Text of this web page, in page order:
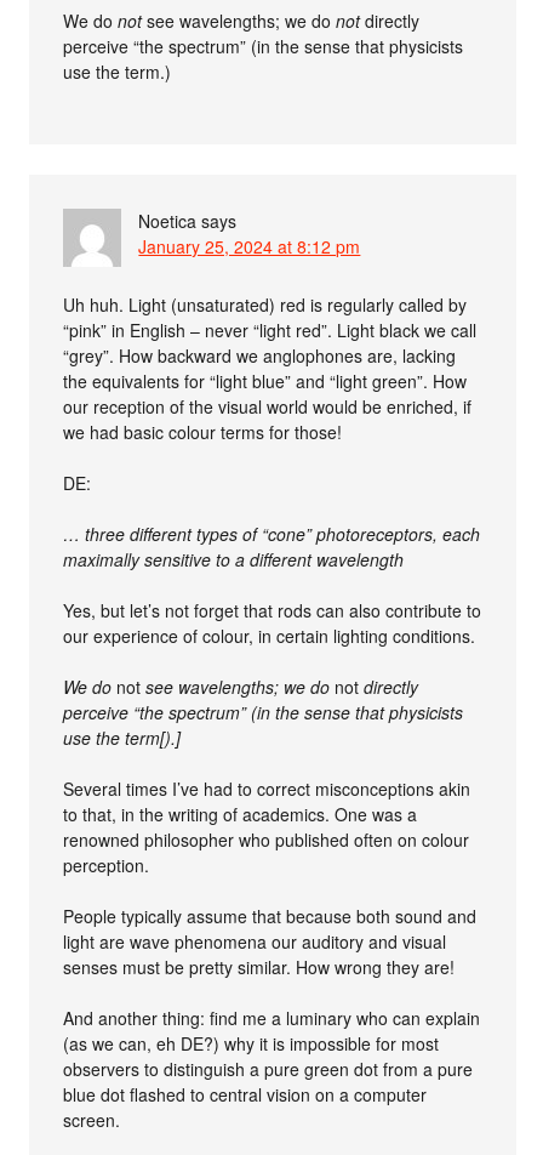
We donotsee wavelengths; we donotdirectly
perceive “the spectrum” (in the sense that physicists
use the term.)
Noetica says
January 25, 2024 at 8:12 pm
Uh huh. Light (unsaturated) red is regularly called by
“pink” in English – never “light red”. Light black we call
“grey”. How backward we anglophones are, lacking
the equivalents for “light blue” and “light green”. How
our reception of the visual world would be enriched, if
we had basic colour terms for those!
DE:
… three different types of “cone” photoreceptors, each
maximally sensitive to a different wavelength
Yes, but let’s not forget that rods can also contribute to
our experience of colour, in certain lighting conditions.
We do not see wavelengths; we do not directly
perceive “the spectrum” (in the sense that physicists
use the term[).]
Several times I’ve had to correct misconceptions akin
to that, in the writing of academics. One was a
renowned philosopher who published often on colour
perception.
People typically assume that because both sound and
light are wave phenomena our auditory and visual
senses must be pretty similar. How wrong they are!
And another thing: find me a luminary who can explain
(as we can, eh DE?) why it is impossible for most
observers to distinguish a pure green dot from a pure
blue dot flashed to central vision on a computer
screen.